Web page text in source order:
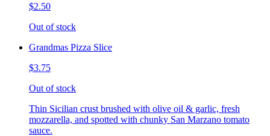
$2.50
Out of stock
Grandmas Pizza Slice
$3.75
Out of stock
Thin Sicilian crust brushed with olive oil & garlic, fresh
mozzarella, and spotted with chunky San Marzano tomato
sauce.